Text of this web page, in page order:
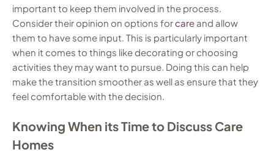
important to keep them involved in the process.
Consider their opinion on options forcare and allow
them to have some input. This is particularly important
when it comes to things like decorating or choosing
activities they may want to pursue. Doing this can help
make the transition smoother as well as ensure that they
feel comfortable with the decision.
Knowing When its Time to Discuss Care
Homes